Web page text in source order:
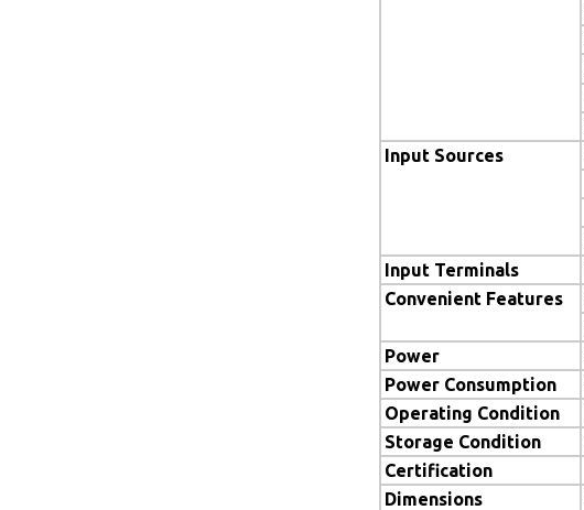
Input Sources
Input Terminals
Convenient Features
Power
Power Consumption
Operating Condition
Storage Condition
Certification
Dimensions